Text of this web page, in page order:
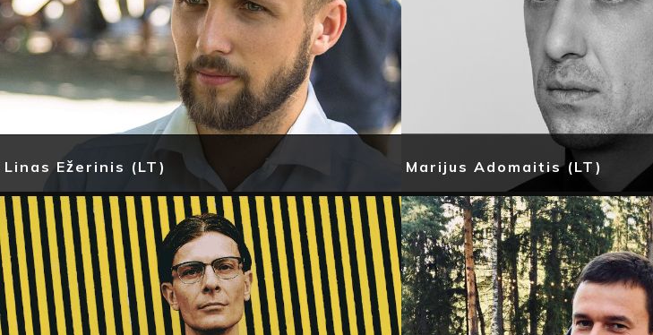
Linas Ežerinis (LT) Marijus Adomaitis (LT)